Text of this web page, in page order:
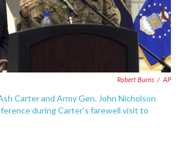
Robert Burns / AP
Carter and Army Gen. John Nicholson
during Carter's farewell visit to